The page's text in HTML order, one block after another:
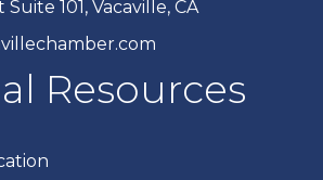
Suite 101, Vacaville, CA
Resources